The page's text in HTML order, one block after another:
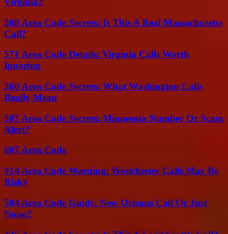
508 Area Code Secrets: Is This A Real Massachusetts
Call?
571 Area Code Details: Virginia Calls Worth
Ignoring
360 Area Code Secrets: What Washington Calls
Really Mean
507 Area Code Secrets: Minnesota Number Or Scam
Alert?
607 Area Code
914 Area Code Warning: Westchester Calls May Be
Risky
504 Area Code Guide: New Orleans Call Or Just
Noise?